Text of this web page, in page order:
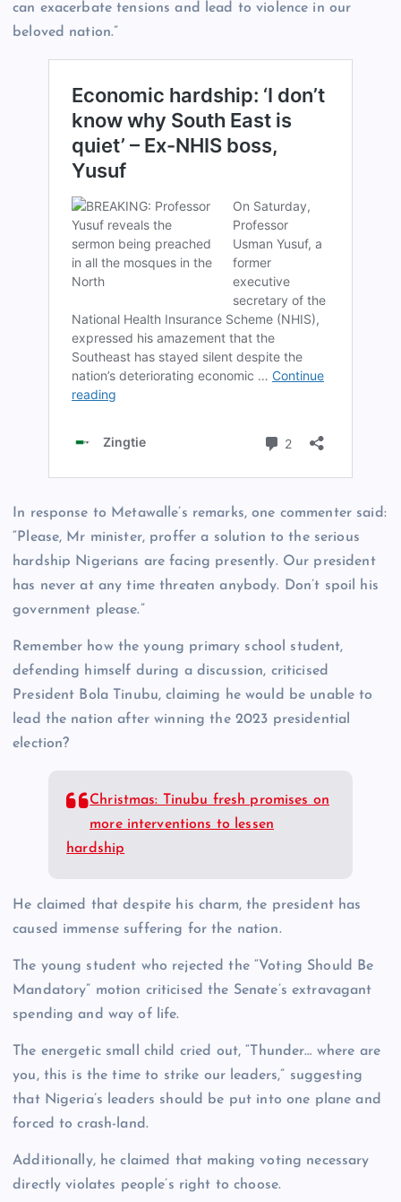
can exacerbate tensions and lead to violence in our
beloved nation.”
In response to Metawalle’s remarks, one commenter said:
“Please, Mr minister, proffer a solution to the serious
hardship Nigerians are facing presently. Our president
has never at any time threaten anybody. Don’t spoil his
government please.”
Remember how the young primary school student,
defending himself during a discussion, criticised
President Bola Tinubu, claiming he would be unable to
lead the nation after winning the 2023 presidential
election?
Christmas: Tinubu fresh promises on
more interventions to lessen
hardship
He claimed that despite his charm, the president has
caused immense suffering for the nation.
The young student who rejected the “Voting Should Be
Mandatory” motion criticised the Senate’s extravagant
spending and way of life.
The energetic small child cried out, “Thunder… where are
you, this is the time to strike our leaders,” suggesting
that Nigeria’s leaders should be put into one plane and
forced to crash-land.
Additionally, he claimed that making voting necessary
directly violates people’s right to choose.